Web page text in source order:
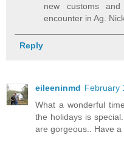
new customs
encounter in Ag.
Reply
eileeninmd February
What a wonderful
the holidays is
are gorgeous.. Have a